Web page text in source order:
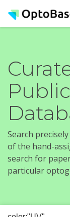
Search
of the hand-
search for
particular